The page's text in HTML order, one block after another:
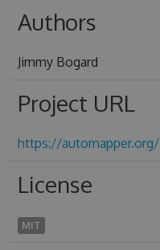
Authors
Jimmy Bogard
Project URL
https://automapper.org/
License
MIT